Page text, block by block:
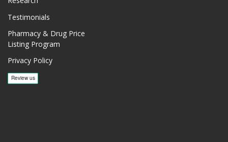
Testimonials
Pharmacy & Drug Price
Listing Program
Privacy Policy